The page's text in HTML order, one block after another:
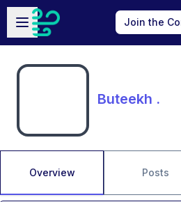
Skip to main content
Open sidebar
Join the
Buteekh .
Overview Posts